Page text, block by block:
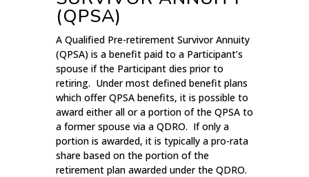
(QPSA)
A Qualified Pre-retirement Survivor Annuity
(QPSA) is a benefit paid to a Participant’s
spouse if the Participant dies prior to
retiring. Under most defined benefit plans
which offer QPSA benefits, it is possible to
award either all or a portion of the QPSA to
a former spouse via a QDRO. If only a
portion is awarded, it is typically a pro-rata
share based on the portion of the
retirement plan awarded under the QDRO.